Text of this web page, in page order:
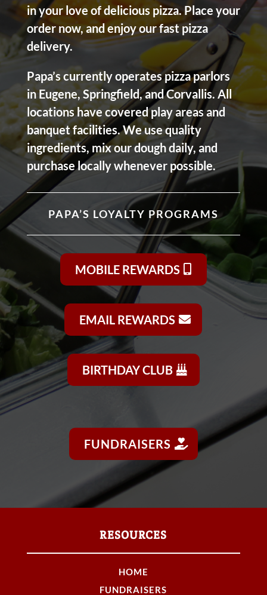
in your love of delicious pizza. Place your
order now, and enjoy our fast pizza
delivery.
Papa’s currently operates pizza parlors
in Eugene, Springfield, and Corvallis. All
locations have covered play areas and
banquet facilities. We use quality
ingredients, mix our dough daily, and
purchase locally whenever possible.
PAPA’S LOYALTY PROGRAMS
MOBILE REWARDS
EMAIL REWARDS
BIRTHDAY CLUB
FUNDRAISERS
RESOURCES
HOME
FUNDRAISERS